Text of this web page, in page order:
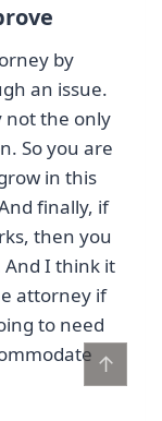
by
an issue.
not the only
So you are
in this
finally, if
then you
And I think it
attorney if
to need
↑